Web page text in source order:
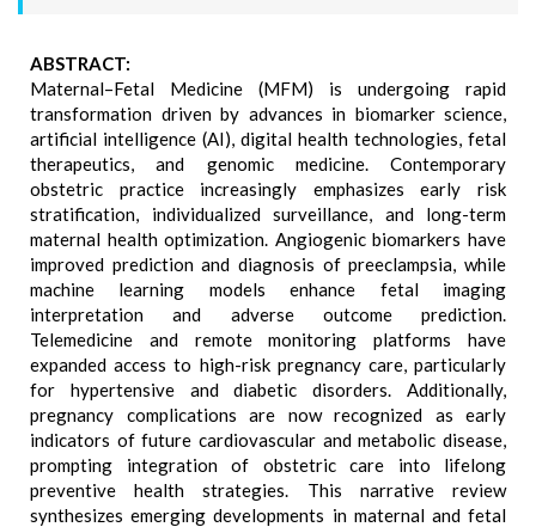
ABSTRACT:
Maternal–Fetal Medicine (MFM) is undergoing rapid
transformation driven by advances in biomarker science,
artificial intelligence (AI), digital health technologies, fetal
therapeutics, and genomic medicine. Contemporary
obstetric practice increasingly emphasizes early risk
stratification, individualized surveillance, and long-term
maternal health optimization. Angiogenic biomarkers have
improved prediction and diagnosis of preeclampsia, while
machine learning models enhance fetal imaging
interpretation and adverse outcome prediction.
Telemedicine and remote monitoring platforms have
expanded access to high-risk pregnancy care, particularly
for hypertensive and diabetic disorders. Additionally,
pregnancy complications are now recognized as early
indicators of future cardiovascular and metabolic disease,
prompting integration of obstetric care into lifelong
preventive health strategies. This narrative review
synthesizes emerging developments in maternal and fetal